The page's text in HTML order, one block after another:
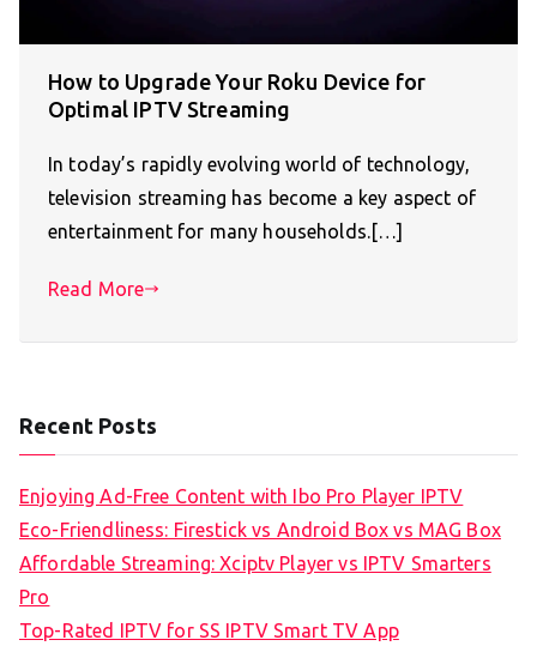
How to Upgrade Your Roku Device for
Optimal IPTV Streaming
In today’s rapidly evolving world of technology,
television streaming has become a key aspect of
entertainment for many households.[…]
Read More
Recent Posts
Enjoying Ad-Free Content with Ibo Pro Player IPTV
Eco-Friendliness: Firestick vs Android Box vs MAG Box
Affordable Streaming: Xciptv Player vs IPTV Smarters
Pro
Top-Rated IPTV for SS IPTV Smart TV App